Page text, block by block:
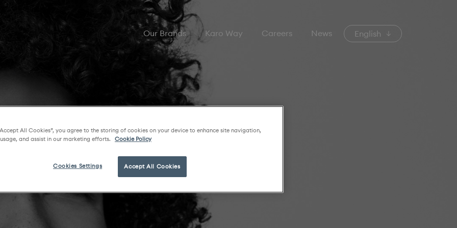
Our Brands Karo Way Careers News English
All Cookies”, you agree to the storing of cookies on your device to enhance site navigation,
and assist in our marketing efforts.
Cookie Policy
Accept All Cookies
Cookies Settings